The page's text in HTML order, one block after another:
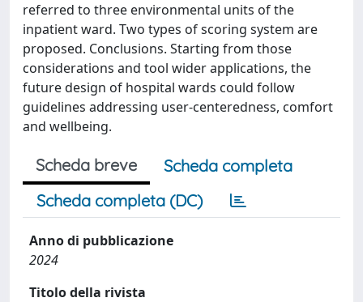
referred to three environmental units of the
inpatient ward. Two types of scoring system are
proposed. Conclusions. Starting from those
considerations and tool wider applications, the
future design of hospital wards could follow
guidelines addressing user-centeredness, comfort
and wellbeing.
Scheda breve
Scheda completa
Scheda completa (DC)
Anno di pubblicazione
2024
Titolo della rivista